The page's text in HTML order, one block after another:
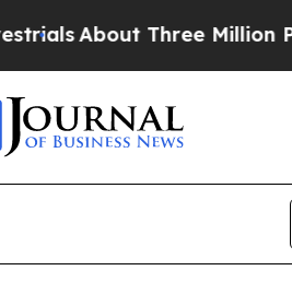
About Three Million